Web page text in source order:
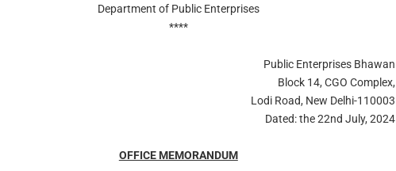
Department of Public Enterprises
****
Public Enterprises Bhawan
Block 14, CGO Complex,
Lodi Road, New Delhi-110003
Dated: the 22nd July, 2024
OFFICE MEMORANDUM